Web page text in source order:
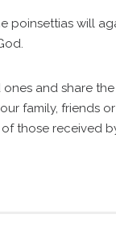
poinsettias will
and share
family, friends
those received